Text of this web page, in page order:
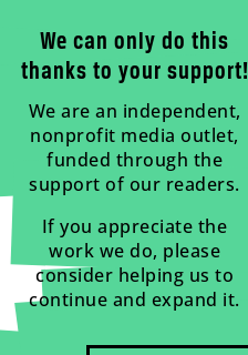
We can only do this
thanks to your support!
We are an independent,
nonprofit media outlet,
funded through the
support of our readers.
If you appreciate the
work we do, please
consider helping us to
continue and expand it.